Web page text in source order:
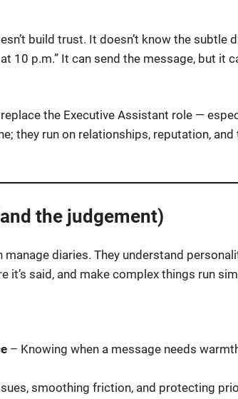
build trust. It doesn’t know the subtle
10 p.m.” It can send the message, but it
the Executive Assistant role —
they run on relationships, reputation,
the judgement)
diaries. They understand
it’s said, and make complex things run
– Knowing when a message needs
smoothing friction, and protecting